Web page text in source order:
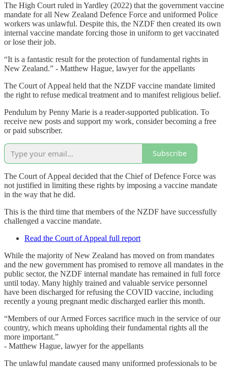
The High Court ruled in Yardley (2022) that the government vaccine
mandate for all New Zealand Defence Force and uniformed Police
workers was unlawful. Despite this, the NZDF then created its own
internal vaccine mandate forcing those in uniform to get vaccinated
or lose their job.
“It is a fantastic result for the protection of fundamental rights in
New Zealand.” - Matthew Hague, lawyer for the appellants
The Court of Appeal held that the NZDF vaccine mandate limited
the right to refuse medical treatment and to manifest religious belief.
Pendulum by Penny Marie is a reader-supported publication. To
receive new posts and support my work, consider becoming a free
or paid subscriber.
Subscribe
The Court of Appeal decided that the Chief of Defence Force was
not justified in limiting these rights by imposing a vaccine mandate
in the way that he did.
This is the third time that members of the NZDF have successfully
challenged a vaccine mandate.
Read the Court of Appeal full report
While the majority of New Zealand has moved on from mandates
and the new government has promised to remove all mandates in the
public sector, the NZDF internal mandate has remained in full force
until today. Many highly trained and valuable service personnel
have been discharged for refusing the COVID vaccine, including
recently a young pregnant medic discharged earlier this month.
“Members of our Armed Forces sacrifice much in the service of our
country, which means upholding their fundamental rights all the
more important.”
- Matthew Hague, lawyer for the appellants
The unlawful mandate caused many uniformed professionals to be